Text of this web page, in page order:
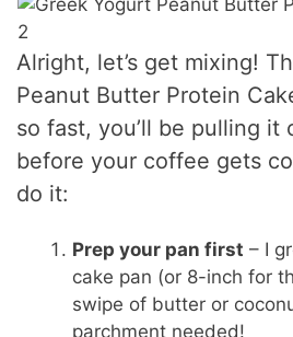
Alright, let’s get mixing!
Peanut Butter Protein
so fast, you’ll be pulling it
before your coffee gets
do it:
Prep your pan first – I
cake pan (or 8-inch for
swipe of butter or
parchment needed!